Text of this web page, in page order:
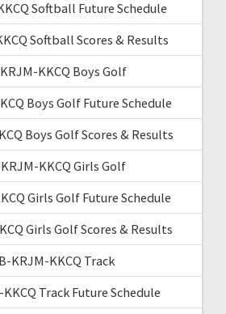
Softball Future Schedule
Softball Scores & Results
KKCQ Boys Golf
Boys Golf Future Schedule
Boys Golf Scores & Results
KKCQ Girls Golf
Girls Golf Future Schedule
Girls Golf Scores & Results
KRJM-KKCQ Track
Track Future Schedule